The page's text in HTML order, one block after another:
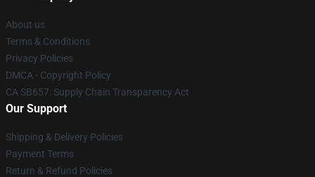
About us
Terms & Conditions
Privacy Policies
DMCA - Copyright Policy
CA SB657: Supply Chain Transparency Act
Our Support
Shipping & Delivery Policies
Payment Terms
Return & Refund Policies